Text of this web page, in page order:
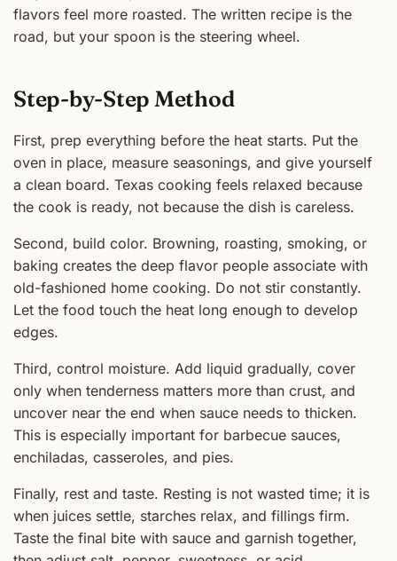
flavors feel more roasted. The written recipe is the
road, but your spoon is the steering wheel.
Step-by-Step Method
First, prep everything before the heat starts. Put the
oven in place, measure seasonings, and give yourself
a clean board. Texas cooking feels relaxed because
the cook is ready, not because the dish is careless.
Second, build color. Browning, roasting, smoking, or
baking creates the deep flavor people associate with
old-fashioned home cooking. Do not stir constantly.
Let the food touch the heat long enough to develop
edges.
Third, control moisture. Add liquid gradually, cover
only when tenderness matters more than crust, and
uncover near the end when sauce needs to thicken.
This is especially important for barbecue sauces,
enchiladas, casseroles, and pies.
Finally, rest and taste. Resting is not wasted time; it is
when juices settle, starches relax, and fillings firm.
Taste the final bite with sauce and garnish together,